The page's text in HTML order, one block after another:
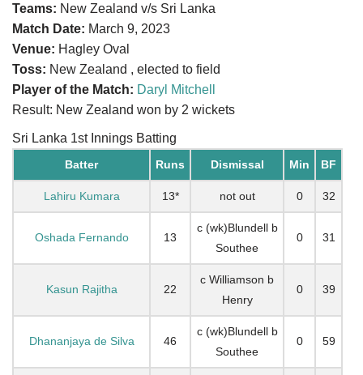
Teams: New Zealand v/s Sri Lanka
Match Date: March 9, 2023
Venue: Hagley Oval
Toss: New Zealand , elected to field
Player of the Match: Daryl Mitchell
Result: New Zealand won by 2 wickets
Sri Lanka 1st Innings Batting
Batter Runs Dismissal Min BF
Lahiru Kumara 13* not out 0 32
Oshada Fernando 13
c (wk)Blundell b
Southee
0 31
Kasun Rajitha 22
c Williamson b
Henry
0 39
Dhananjaya de Silva 46
c (wk)Blundell b
Southee
0 59